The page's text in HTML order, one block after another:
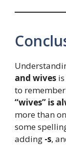
and wives
to
“wives” is
more than
some
adding -s,